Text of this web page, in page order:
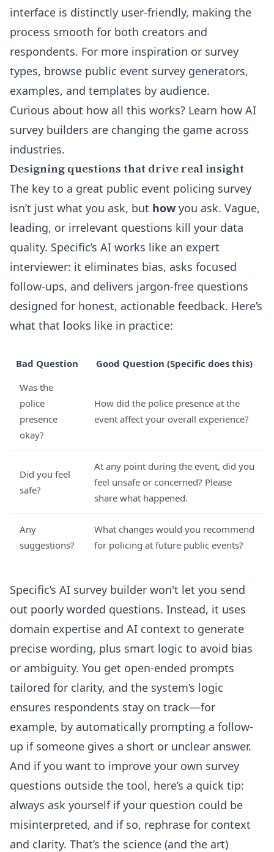
interface is distinctly user-friendly, making the
process smooth for both creators and
respondents. For more inspiration or survey
types, browse public event survey generators,
examples, and templates by audience.
Curious about how all this works? Learn how AI
survey builders are changing the game across
industries.
Designing questions that drive real insight
The key to a great public event policing survey
isn’t just what you ask, but how you ask. Vague,
leading, or irrelevant questions kill your data
quality. Specific’s AI works like an expert
interviewer: it eliminates bias, asks focused
follow-ups, and delivers jargon-free questions
designed for honest, actionable feedback. Here’s
what that looks like in practice:
Bad Question
Good Question (Specific does this)
Was the
police
presence
okay?
How did the police presence at the
event affect your overall experience?
Did you feel
safe?
At any point during the event, did you
feel unsafe or concerned? Please
share what happened.
Any
suggestions?
What changes would you recommend
for policing at future public events?
Specific’s AI survey builder won't let you send
out poorly worded questions. Instead, it uses
domain expertise and AI context to generate
precise wording, plus smart logic to avoid bias
or ambiguity. You get open-ended prompts
tailored for clarity, and the system’s logic
ensures respondents stay on track—for
example, by automatically prompting a follow-
up if someone gives a short or unclear answer.
And if you want to improve your own survey
questions outside the tool, here’s a quick tip:
always ask yourself if your question could be
misinterpreted, and if so, rephrase for context
and clarity. That’s the science (and the art)